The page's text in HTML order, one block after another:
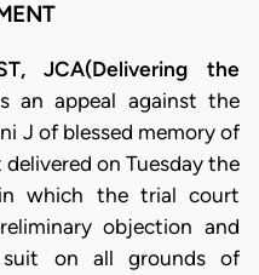
JCA(Delivering the
an appeal against the
J of blessed memory of
on Tuesday the
which the trial court
objection and
suit on all grounds of